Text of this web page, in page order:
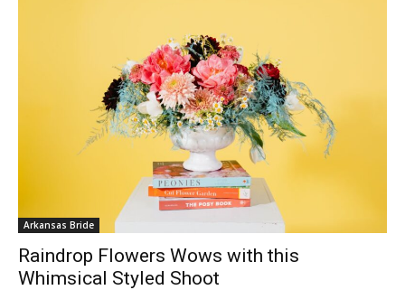
Arkansas Bride
Raindrop Flowers Wows with this
Whimsical Styled Shoot